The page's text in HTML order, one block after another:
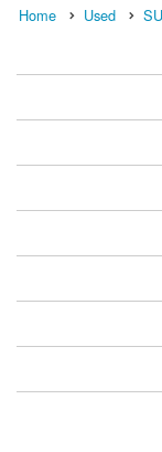
Home Used